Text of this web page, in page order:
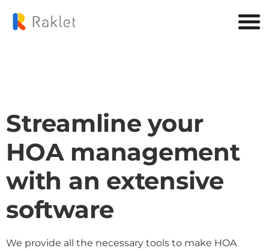
Streamline your
HOA management
with an extensive
software
We provide all the necessary tools to make HOA